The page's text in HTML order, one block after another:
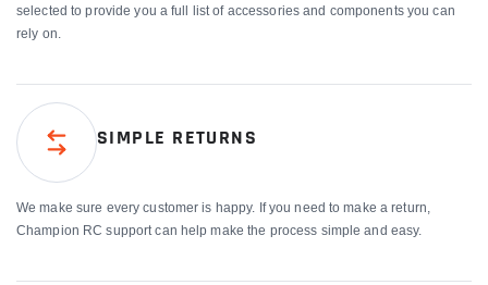
selected to provide you a full list of accessories and components you can
rely on.
SIMPLE RETURNS
We make sure every customer is happy. If you need to make a return,
Champion RC support can help make the process simple and easy.